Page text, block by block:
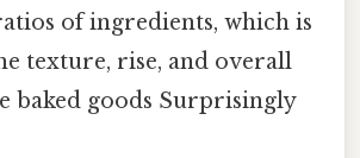
of ingredients, which is
texture, rise, and overall
baked goods Surprisingly